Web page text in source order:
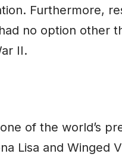
Furthermore,
no option other
II.
of the world’s
Lisa and Winged